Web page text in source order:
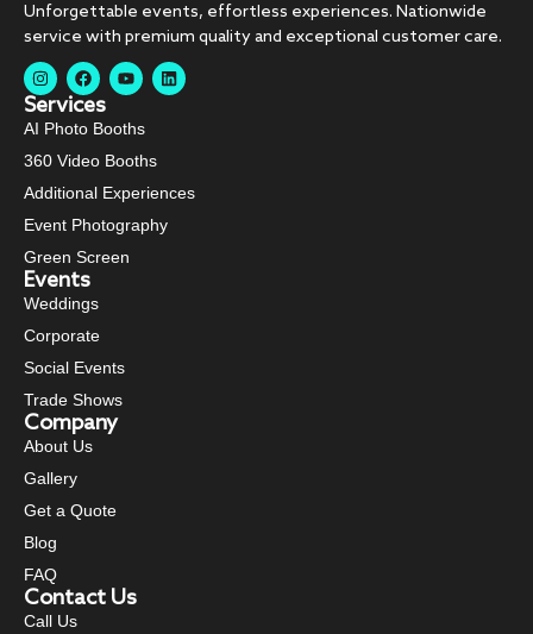
Unforgettable events, effortless experiences. Nationwide
service with premium quality and exceptional customer care.
Services
AI Photo Booths
360 Video Booths
Additional Experiences
Event Photography
Green Screen
Events
Weddings
Corporate
Social Events
Trade Shows
Company
About Us
Gallery
Get a Quote
Blog
FAQ
Contact Us
Call Us